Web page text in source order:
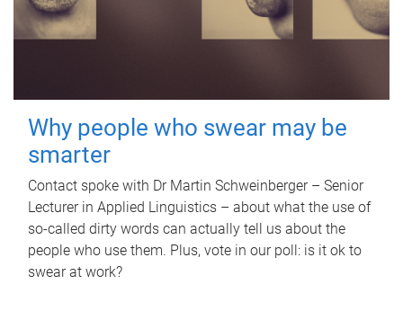
Why people who swear may be
smarter
Contact spoke with Dr Martin Schweinberger – Senior
Lecturer in Applied Linguistics – about what the use of
so-called dirty words can actually tell us about the
people who use them. Plus, vote in our poll: is it ok to
swear at work?